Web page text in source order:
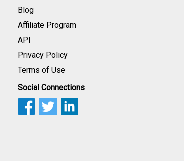
Blog
Affiliate Program
API
Privacy Policy
Terms of Use
Social Connections